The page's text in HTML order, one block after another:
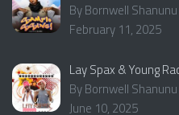
By Bornwell Shanunu
February 11, 2025
Lay Spax & Young
By Bornwell Shanunu
June 10, 2025